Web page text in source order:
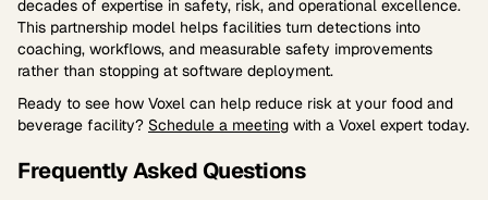
decades of expertise in safety, risk, and operational excellence.
This partnership model helps facilities turn detections into
coaching, workflows, and measurable safety improvements
rather than stopping at software deployment.
Ready to see how Voxel can help reduce risk at your food and
beverage facility? Schedule a meeting with a Voxel expert today.
Frequently Asked Questions